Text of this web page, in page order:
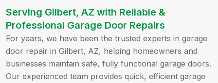
Serving Gilbert, AZ with Reliable &
Professional Garage Door Repairs
For years, we have been the trusted experts in garage
door repair in Gilbert, AZ, helping homeowners and
businesses maintain safe, fully functional garage doors.
Our experienced team provides quick, efficient garage